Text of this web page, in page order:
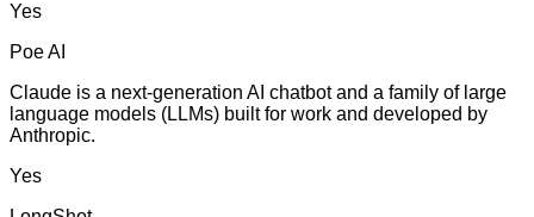
Yes
Poe AI
Claude is a next-generation AI chatbot and a family of large
language models (LLMs) built for work and developed by
Anthropic.
Yes